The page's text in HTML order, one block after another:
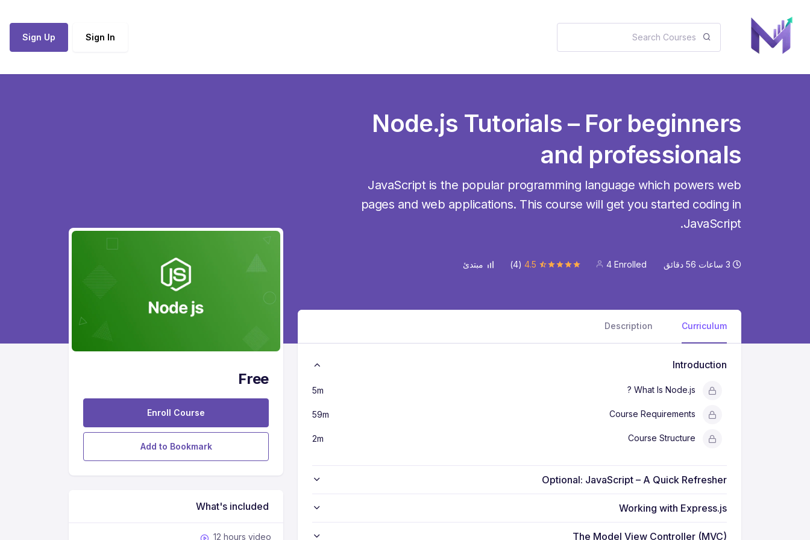
Sign In
Sign Up
Node.js Tutorials – For beginners
and professionals
JavaScript is the popular programming language which powers web
pages and web applications. This course will get you started coding in
JavaScript.
3 ساعات 56 دقائق 4 Enrolled
4.5
(4) مبتدئ
Curriculum
Description
Introduction
What Is Node.js ?
5m
Course Requirements
59m
Course Structure
2m
Optional: JavaScript – A Quick Refresher
Working with Express.js
The Model View Controller (MVC)
Free
Enroll Course
Add to Bookmark
What's included
12 hours video